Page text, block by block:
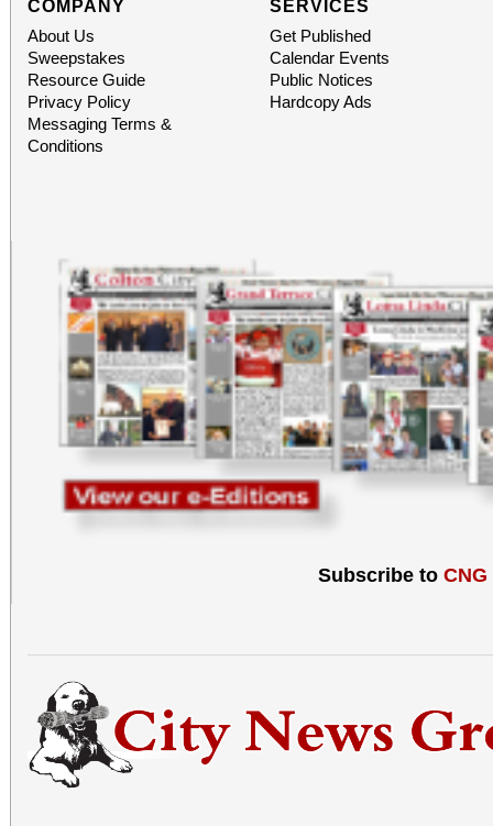
COMPANY
About Us
Sweepstakes
Resource Guide
Privacy Policy
Messaging Terms &
Conditions
SERVICES
Get Published
Calendar Events
Public Notices
Hardcopy Ads
Subscribe to CNG